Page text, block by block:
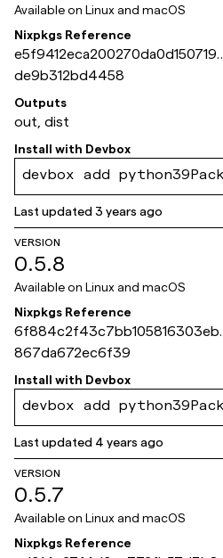
Available on Linux and macOS
Nixpkgs Reference
de9b312bd4458
Outputs
out, dist
Install with Devbox
devbox add
Last updated3 years ago
VERSION
0.5.8
Available on Linux and macOS
Nixpkgs Reference
867da672ec6f39
Install with Devbox
devbox add
Last updated 4 years ago
VERSION
0.5.7
Available on Linux and macOS
Nixpkgs Reference